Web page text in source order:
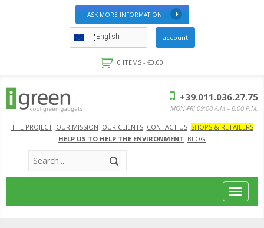
ASK MORE INFORMATION
English account
0 ITEMS - €0.00
THE PROJECT OUR MISSION OUR CLIENTS CONTACT US SHOPS & RETAILERS
HELP US TO HELP THE ENVIRONMENT BLOG
+39.011.036.27.75
MON-FRI 09:00 A.M – 6:00 P.M.
Toggle